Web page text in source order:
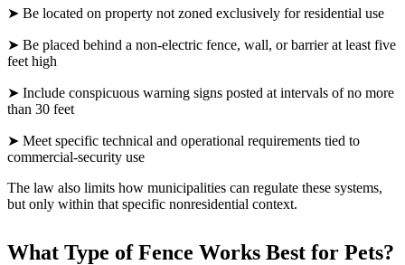
➤ Be located on property not zoned exclusively for residential use
➤ Be placed behind a non-electric fence, wall, or barrier at least five
feet high
➤ Include conspicuous warning signs posted at intervals of no more
than 30 feet
➤ Meet specific technical and operational requirements tied to
commercial-security use
The law also limits how municipalities can regulate these systems,
but only within that specific nonresidential context.
What Type of Fence Works Best for Pets?